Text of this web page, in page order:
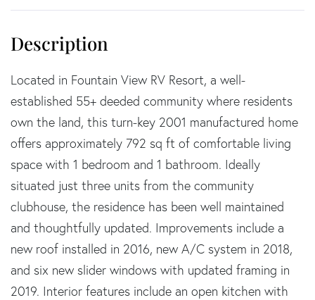
Located in Fountain View RV Resort, a well-
established 55+ deeded community where residents
own the land, this turn-key 2001 manufactured home
offers approximately 792 sq ft of comfortable living
space with 1 bedroom and 1 bathroom. Ideally
situated just three units from the community
clubhouse, the residence has been well maintained
and thoughtfully updated. Improvements include a
new roof installed in 2016, new A/C system in 2018,
and six new slider windows with updated framing in
2019. Interior features include an open kitchen with